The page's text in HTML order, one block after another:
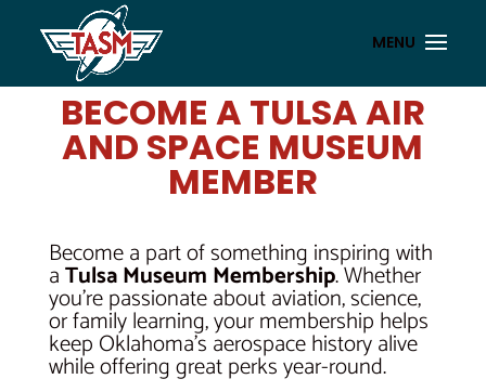
BECOME A TULSA AIR
AND SPACE MUSEUM
MEMBER
Become a part of something inspiring with
aTulsa Museum Membership. Whether
you’re passionate about aviation, science,
or family learning, your membership helps
keep Oklahoma’s aerospace history alive
while offering great perks year-round.